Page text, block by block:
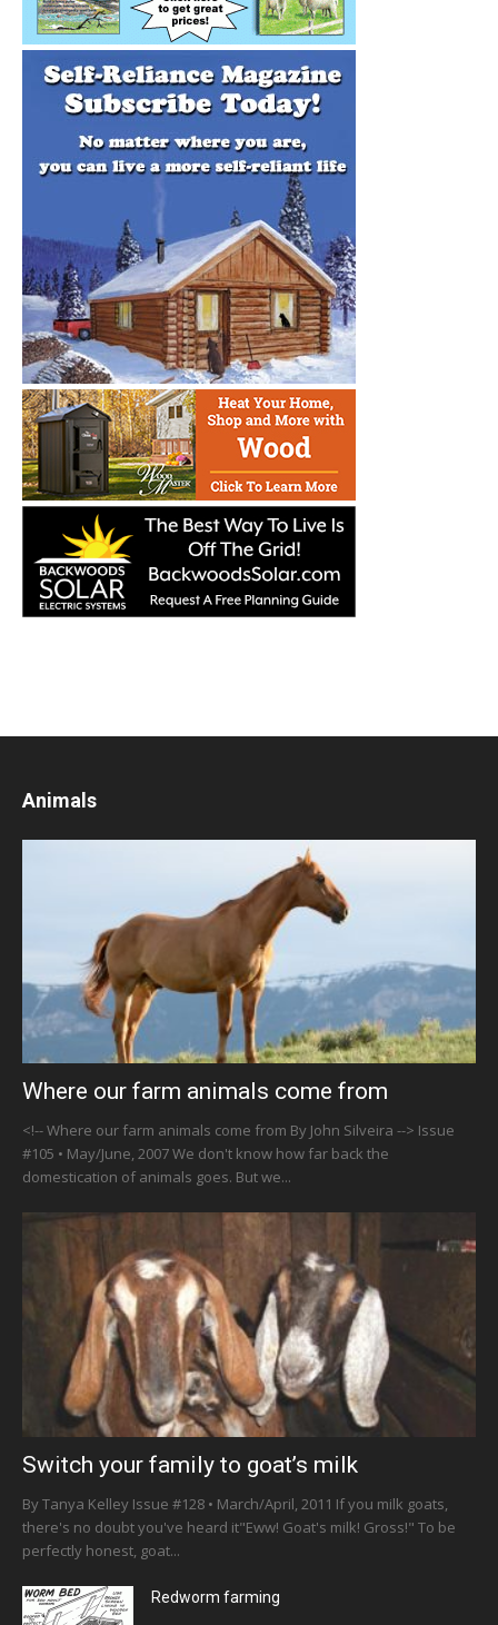
Animals
Where our farm animals come from
<!-- Where our farm animals come from By John Silveira --> Issue
#105 • May/June, 2007 We don't know how far back the
domestication of animals goes. But we...
Switch your family to goat’s milk
By Tanya Kelley Issue #128 • March/April, 2011 If you milk goats,
there's no doubt you've heard it"Eww! Goat's milk! Gross!" To be
perfectly honest, goat...
Redworm farming